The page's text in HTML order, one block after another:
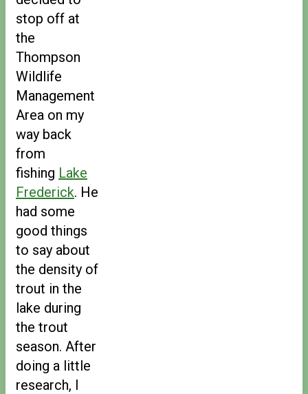
stop off at
the
Thompson
Wildlife
Management
Area on my
way back
from
fishing Lake
Frederick. He
had some
good things
to say about
the density of
trout in the
lake during
the trout
season. After
doing a little
research, I